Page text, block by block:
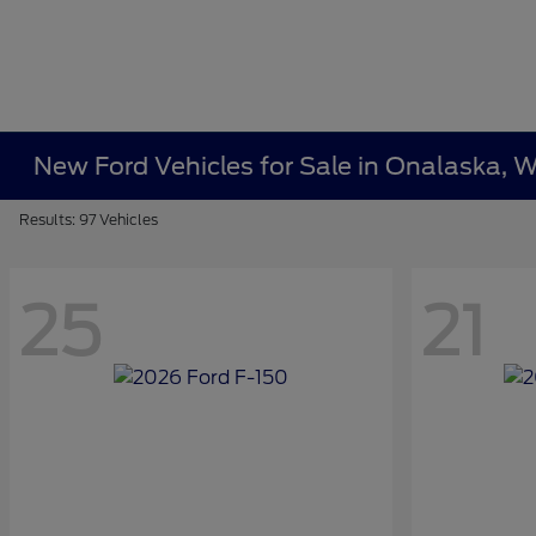
New Ford Vehicles for Sale in Onalaska,
Results: 97 Vehicles
25 21